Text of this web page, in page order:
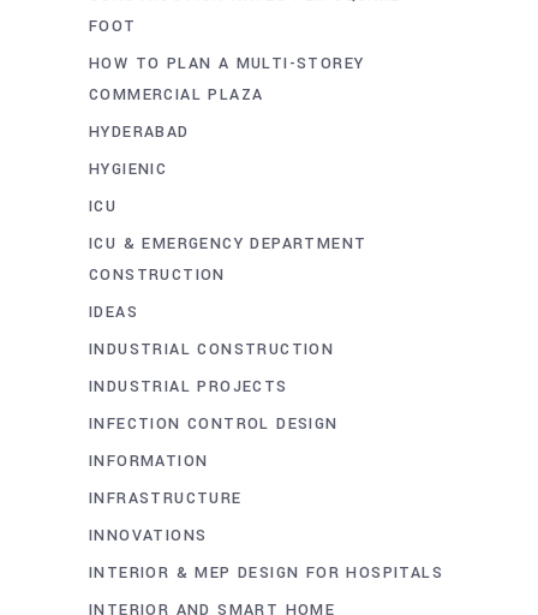
FOOT
HOW TO PLAN A MULTI-STOREY
COMMERCIAL PLAZA
HYDERABAD
HYGIENIC
ICU
ICU & EMERGENCY DEPARTMENT
CONSTRUCTION
IDEAS
INDUSTRIAL CONSTRUCTION
INDUSTRIAL PROJECTS
INFECTION CONTROL DESIGN
INFORMATION
INFRASTRUCTURE
INNOVATIONS
INTERIOR & MEP DESIGN FOR HOSPITALS
INTERIOR AND SMART HOME